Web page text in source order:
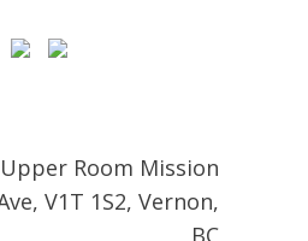
Upper Room Mission
V1T 1S2, Vernon,
BC